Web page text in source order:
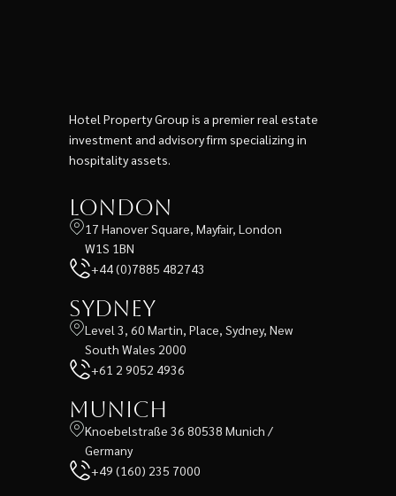
Hotel Property Group is a premier real estate
investment and advisory firm specializing in
hospitality assets.
London
17 Hanover Square, Mayfair, London
W1S 1BN
+44 (0)7885 482743
Sydney
Level 3, 60 Martin, Place, Sydney, New
South Wales 2000
+61 2 9052 4936
Munich
Knoebelstraße 36 80538 Munich /
Germany
+49 (160) 235 7000